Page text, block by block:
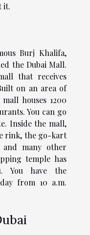
it.
Burj Khalifa,
the Dubai Mall.
that receives
on an area of
houses 1200
You can go
Inside the mall,
rink, the go-kart
many other
temple has
You have the
from 10 a.m.